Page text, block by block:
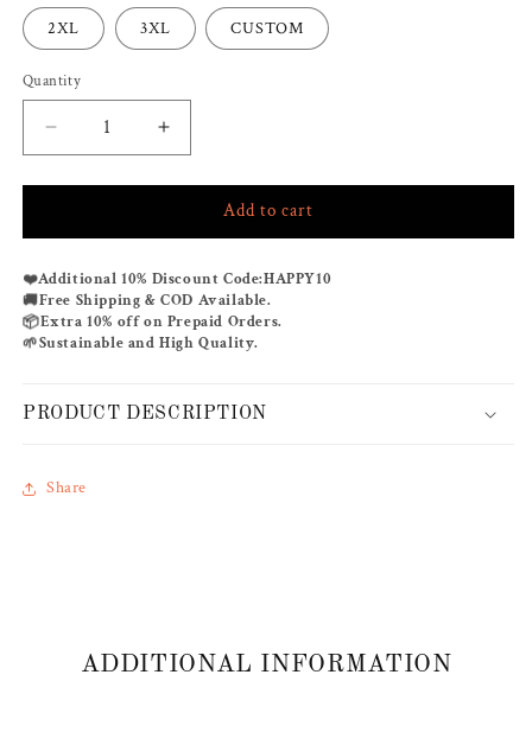
2XL 3XL CUSTOM
Quantity
Decrease
quantity
for
LOUNGEWEAR
Increase
quantity
for
GREYFLUENT
LOUNGEWEAR
Add to cart
❤️Additional 10% Discount Code:HAPPY10
🚚Free Shipping & COD Available.
📦Extra 10% off on Prepaid Orders.
🌱Sustainable and High Quality.
PRODUCT DESCRIPTION
Share
ADDITIONAL INFORMATION